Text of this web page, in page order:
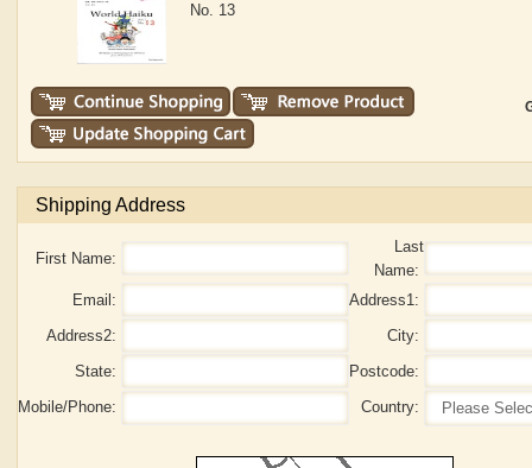
No. 13
Shipping Address
First Name:
Last
Name:
Email:
Address1:
Address2:
City:
State:
Postcode:
Mobile/Phone:
Country: